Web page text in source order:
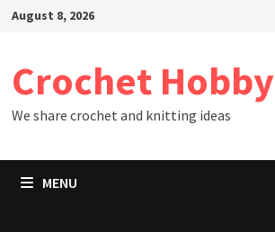
SkipAugust 8, 2026
Crochet Hobby
We share crochet and knitting ideas
MENU